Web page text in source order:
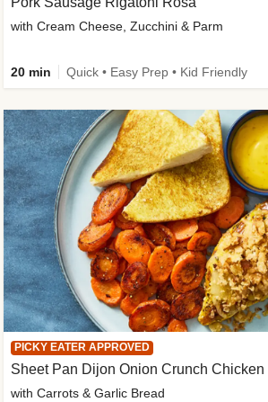
PICKY EATER APPROVED
Sheet Pan Dijon Onion Crunch Chicken
with Carrots & Garlic Bread
with Cream Cheese, Zucchini & Parm
20 min Quick • Easy Prep • Kid Friendly